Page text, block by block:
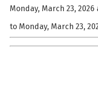
Monday, March 23, 2026
to Monday, March 23,